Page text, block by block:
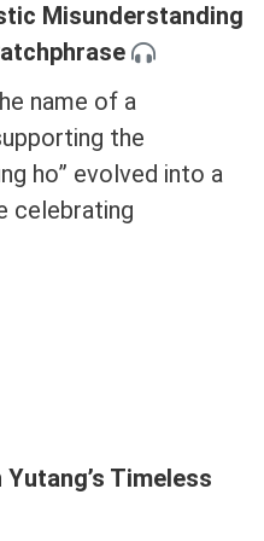
Misunderstanding
name of a
the
ho” evolved into a
celebrating
Timeless